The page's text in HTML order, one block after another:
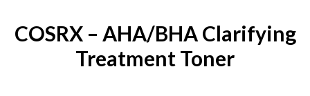
COSRX – AHA/BHA Clarifying
Treatment Toner